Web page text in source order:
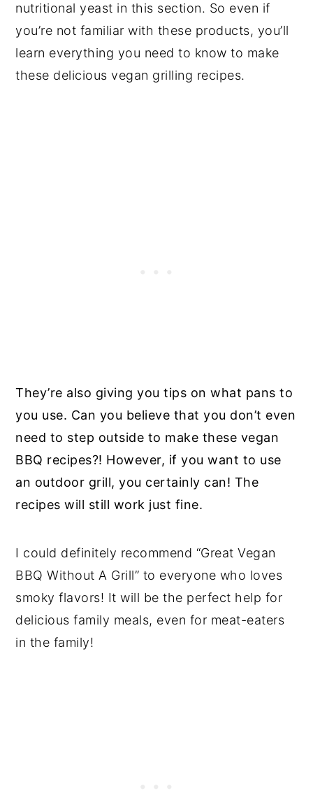
nutritional yeast in this section. So even if
you’re not familiar with these products, you’ll
learn everything you need to know to make
these delicious vegan grilling recipes.
They’re also giving you tips on what pans to
you use. Can you believe that you don’t even
need to step outside to make these vegan
BBQ recipes?! However, if you want to use
an outdoor grill, you certainly can! The
recipes will still work just fine.
I could definitely recommend “Great Vegan
BBQ Without A Grill” to everyone who loves
smoky flavors! It will be the perfect help for
delicious family meals, even for meat-eaters
in the family!